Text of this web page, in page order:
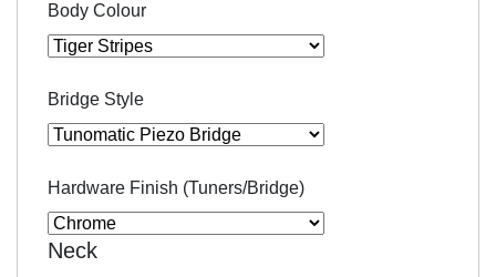
Body Colour
Bridge Style
Hardware Finish (Tuners/Bridge)
Neck